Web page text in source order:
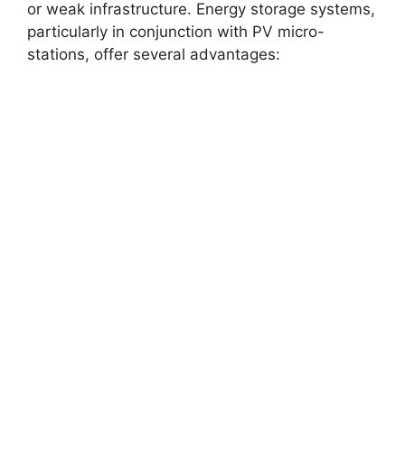
or weak infrastructure. Energy storage systems,
particularly in conjunction with PV micro-
stations, offer several advantages: